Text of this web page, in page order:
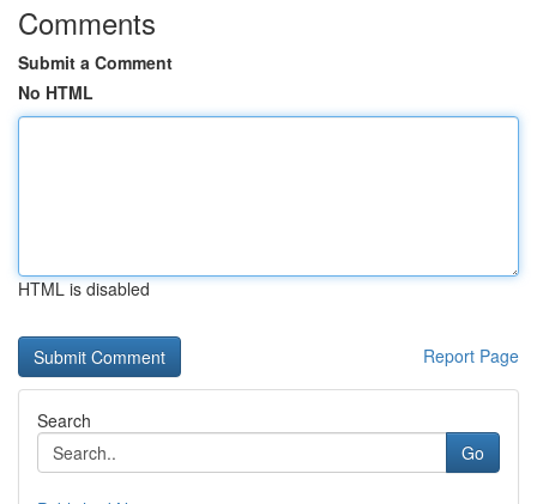
Comments
Submit a Comment
No HTML
HTML is disabled
Report Page
Search
Go